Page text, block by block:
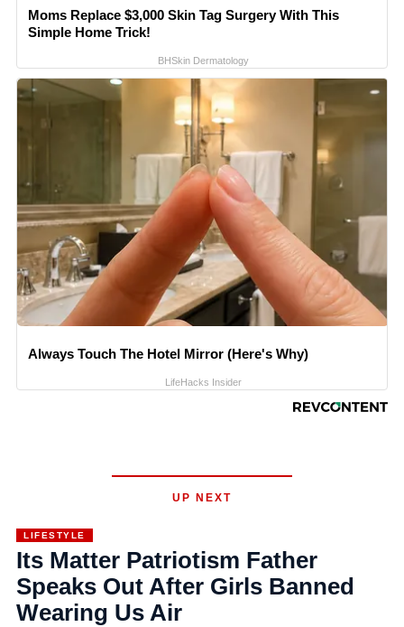
Moms Replace $3,000 Skin Tag Surgery With This
Simple Home Trick!
BHSkin Dermatology
Always Touch The Hotel Mirror (Here's Why)
LifeHacks Insider
UP NEXT
LIFESTYLE
Its Matter Patriotism Father
Speaks Out After Girls Banned
Wearing Us Air